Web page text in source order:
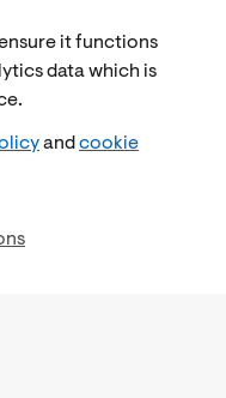
it functions
data which is
and cookie